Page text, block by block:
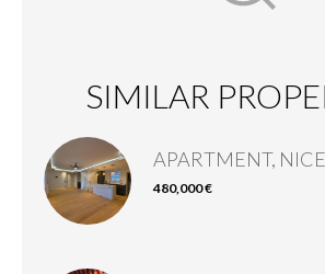
SIMILAR
APARTMENT, NICE
480,000 €